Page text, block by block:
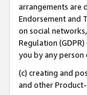
arrangements are
Endorsement and
on social
Regulation
you by any
(c) creating and
and other